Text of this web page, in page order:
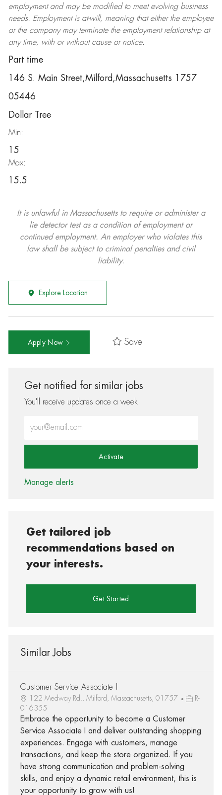
employment and may be modifiedto meet evolving business
needs. Employment is at-will, meaning that either the employee
or the company may terminatethe employment relationship at
any time, with or without cause or notice.
Part time
146 S. Main Street,Milford,Massachusetts 1757
05446
Dollar Tree
Min:
15
Max:
15.5
It is unlawful in Massachusetts to require or administer a
lie detector test as a condition of employment or
continued employment. An employer who violates this
law shall be subject to criminal penalties and civil
liability.
Explore Location
Apply Now Save
Get notified for similar jobs
You'll receive updates once a week
Activate
Manage alerts
Get tailored job
recommendations based on
your interests.
Get Started
Similar Jobs
Customer Service Associate I
122 Medway Rd., Milford, Massachusetts, 01757
R-
016355
Embrace the opportunity to become a Customer
Service Associate I and deliver outstanding shopping
experiences. Engage with customers, manage
transactions, and keep the store organized. If you
have strong communication and problem-solving
skills, and enjoy a dynamic retail environment, this is
your opportunity to grow with us!